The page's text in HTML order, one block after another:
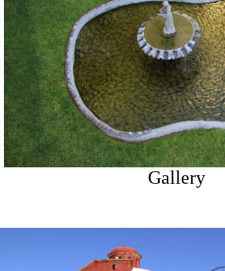
Gallery